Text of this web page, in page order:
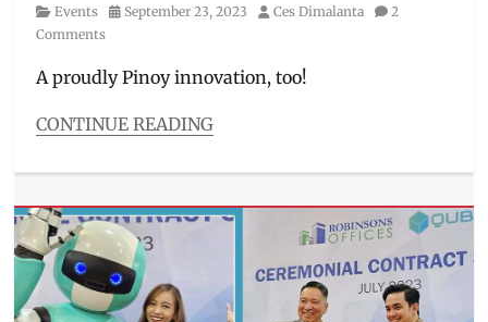
Category
Events
Posted
September 23, 2023 Author
Ces Dimalanta
2
Comments
A proudly Pinoy innovation, too!
CONTINUE READING
Events
Beep
Card,
CEO,
delivery
solutions,